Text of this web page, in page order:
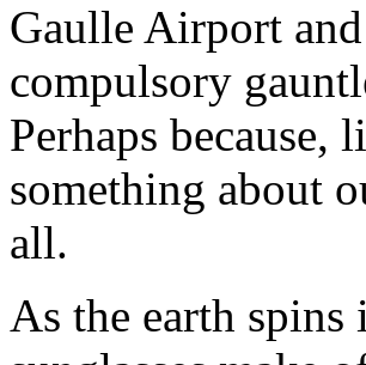
Gaulle Airport
compulsory
Perhaps
something about
all.
As the earth